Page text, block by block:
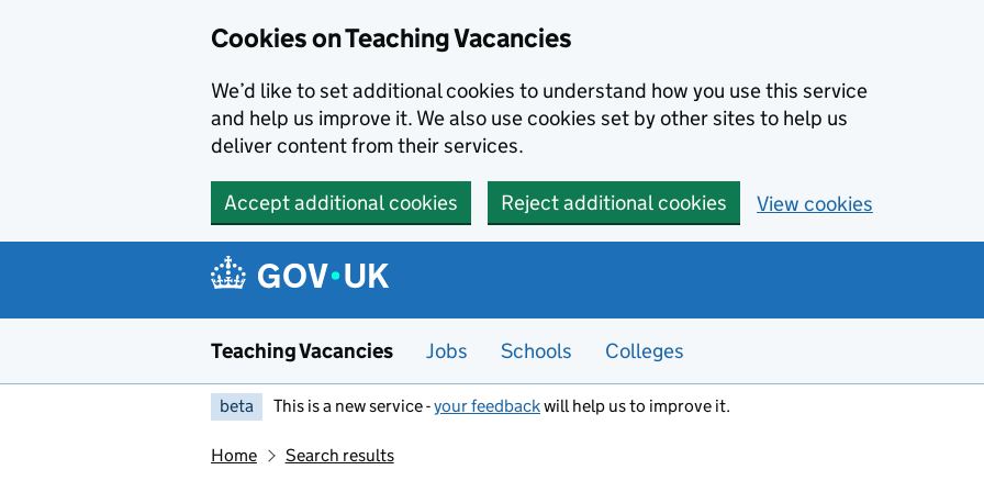
Cookies on Teaching Vacancies
We’d like to set additional cookies to understand how you use this service
and help us improve it. We also use cookies set by other sites to help us
deliver content from their services.
Accept additional cookies Reject additional cookies View cookies
Teaching Vacancies Jobs Schools Colleges
beta This is a new service -your feedbackwill help us to improve it.
Home Search results